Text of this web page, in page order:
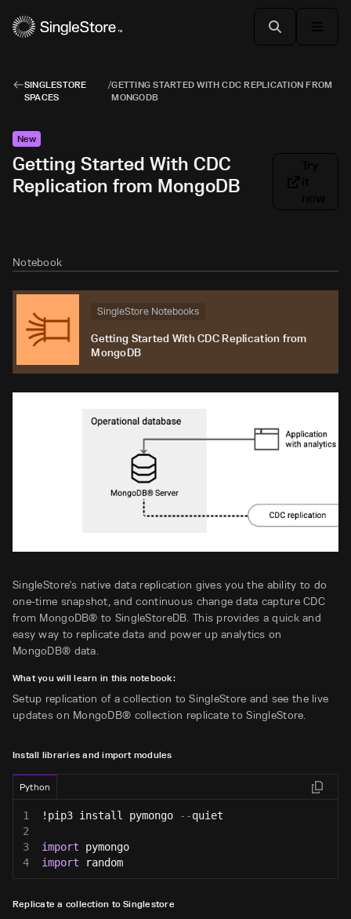
SINGLESTORE
SPACES
/GETTING STARTED WITH CDC REPLICATION FROM
MONGODB
New
Getting Started With CDC
Replication from MongoDB
Notebook
SingleStore Notebooks
Getting Started With CDC Replication from
MongoDB
SingleStore's native data replication gives you the ability to do
one-time snapshot, and continuous change data capture CDC
from MongoDB® to SingleStoreDB. This provides a quick and
easy way to replicate data and power up analytics on
MongoDB® data.
What you will learn in this notebook:
Setup replication of a collection to SingleStore and see the live
updates on MongoDB® collection replicate to SingleStore.
Install libraries and import modules
Python
1 !pip3 install pymongo - -quiet
2
3
import pymongo
4
import random
Replicate a collection to Singlestore